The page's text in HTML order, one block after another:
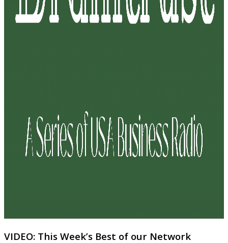
VIDEO: This Week’s Best of our Network